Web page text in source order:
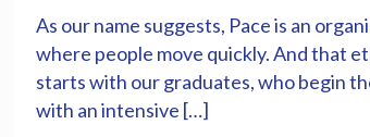
As our name suggests, Pace is an
where people move quickly. And that
starts with our graduates, who begin
with an intensive […]